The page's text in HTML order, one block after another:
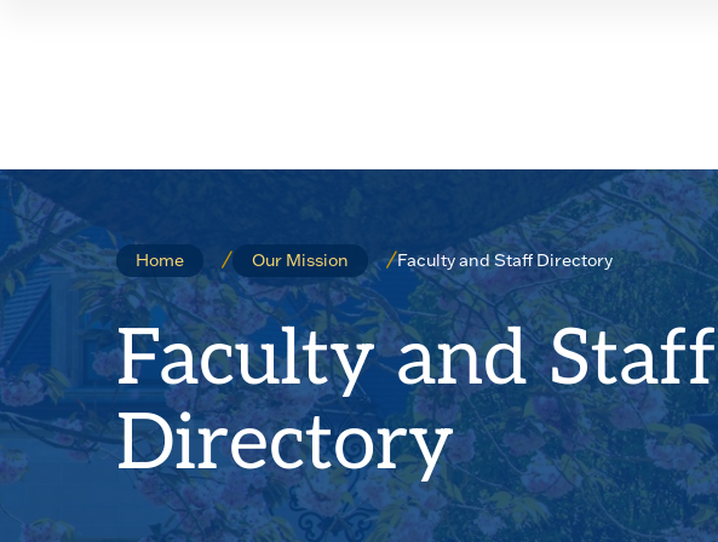
Home Our Mission Faculty and Staff Directory
Faculty and Staff
Directory